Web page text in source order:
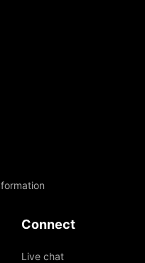
Connect
Live chat